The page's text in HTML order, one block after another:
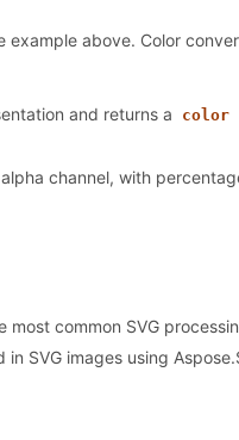
above. Color
and returns a color
channel, with
common SVG
SVG images using